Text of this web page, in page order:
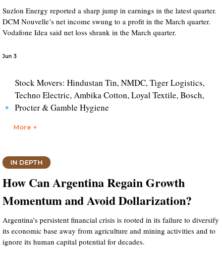
Suzlon Energy reported a sharp jump in earnings in the latest quarter.
DCM Nouvelle’s net income swung to a profit in the March quarter.
Vodafone Idea said net loss shrank in the March quarter.
Jun 3
Stock Movers: Hindustan Tin, NMDC, Tiger Logistics,
Techno Electric, Ambika Cotton, Loyal Textile, Bosch,
Procter & Gamble Hygiene
More +
IN DEPTH
How Can Argentina Regain Growth
Momentum and Avoid Dollarization?
Argentina’s persistent financial crisis is rooted in its failure to diversify
its economic base away from agriculture and mining activities and to
ignore its human capital potential for decades.